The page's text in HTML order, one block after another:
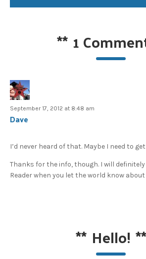
** 1
September 17, 2012 at 8:48 am
Dave
I’d never heard of that. Maybe I need to
Thanks for the info, though. I will
Reader when you let the world know
** Hello! **